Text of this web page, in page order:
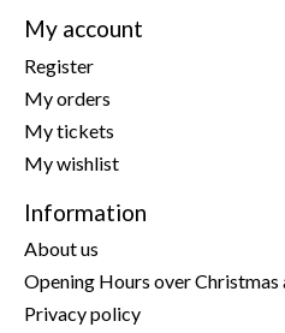
My account
Register
My orders
My tickets
My wishlist
Information
About us
Opening Hours over Christmas
Privacy policy